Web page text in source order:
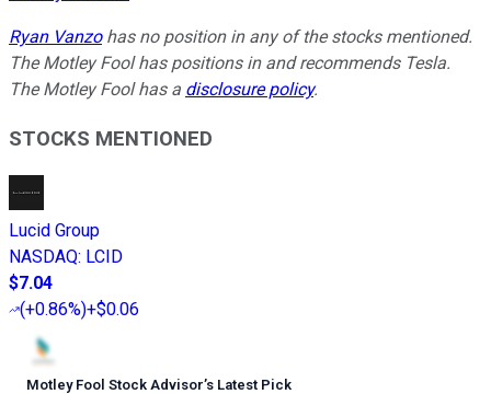
Ryan Vanzohas no position in any of the stocks mentioned.
The Motley Fool has positions in and recommends Tesla.
The Motley Fool has a disclosure policy.
STOCKS MENTIONED
Lucid Group
NASDAQ: LCID
$7.04
(+0.86%)+$0.06
Motley Fool Stock Advisor’s Latest Pick